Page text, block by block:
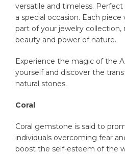
versatile and timeless.
a special occasion. Each
part of your jewelry
beauty and power of nature.
Experience the magic of the
yourself and discover the
natural stones.
Coral
Coral gemstone is said to
individuals overcoming fear
boost the self-esteem of the